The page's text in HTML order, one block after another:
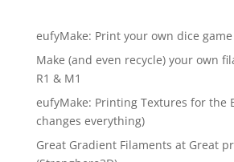
eufyMake: Print your own dice
Make (and even recycle) your own
R1 & M1
eufyMake: Printing Textures for the
changes everything)
Great Gradient Filaments at Great